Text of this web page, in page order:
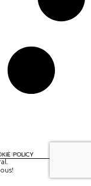
POLICY